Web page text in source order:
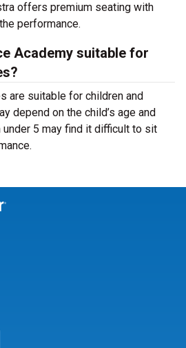
offers premium seating with
performance.
Academy suitable for
are suitable for children and
depend on the child’s age and
under 5 may find it difficult to sit